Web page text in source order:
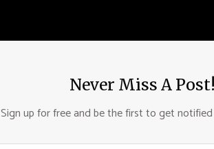
Never Miss A Post!
Sign up for free and be the first to get